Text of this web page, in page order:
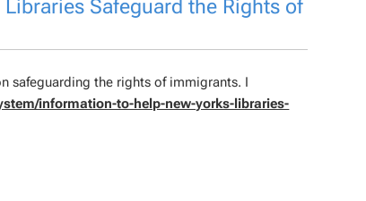
Safeguard the Rights of
safeguarding the rights of immigrants. I
information-to-help-new-yorks-libraries-